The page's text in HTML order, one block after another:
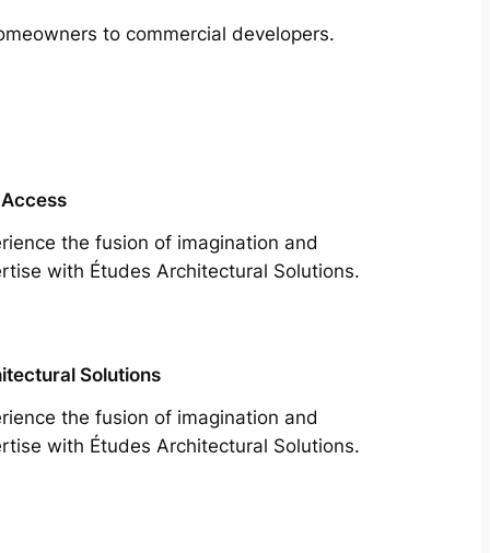
to commercial developers.
the fusion of imagination and
with Études Architectural Solutions.
Solutions
the fusion of imagination and
with Études Architectural Solutions.